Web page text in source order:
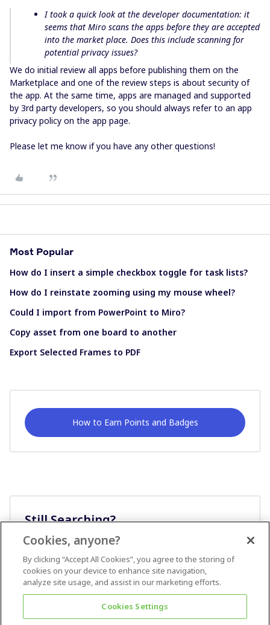
I took a quick look at the developer documentation: it
seems that Miro scans the apps before they are accepted
into the market place. Does this include scanning for
potential privacy issues?
We do initial review all apps before publishing them on the
Marketplace and one of the review steps is about security of
the app. At the same time, apps are managed and supported
by 3rd party developers, so you should always refer to an app
privacy policy on the app page.
Please let me know if you have any other questions!
Most Popular
How do I insert a simple checkbox toggle for task lists?
How do I reinstate zooming using my mouse wheel?
Could I import from PowerPoint to Miro?
Copy asset from one board to another
Export Selected Frames to PDF
How to Earn Points and Badges
Still Searching?
Cookies, anyone?
By clicking “Accept All Cookies”, you agree to the storing of
cookies on your device to enhance site navigation,
analyze site usage, and assist in our marketing efforts.
Cookies Settings